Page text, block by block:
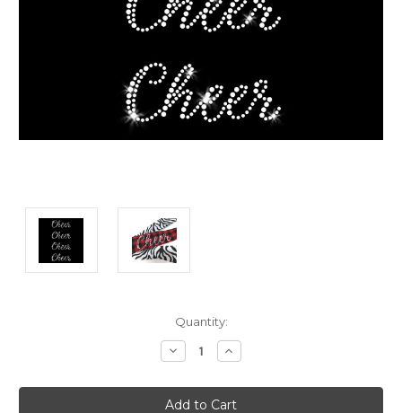
Quantity:
Decrease
Quantity:
Increase
Quantity: